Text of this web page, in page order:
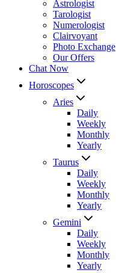
Astrologist
Tarologist
Numerologist
Clairvoyant
Photo Exchange
Our Offers
Chat Now
Horoscopes
Aries
Daily
Weekly
Monthly
Yearly
Taurus
Daily
Weekly
Monthly
Yearly
Gemini
Daily
Weekly
Monthly
Yearly